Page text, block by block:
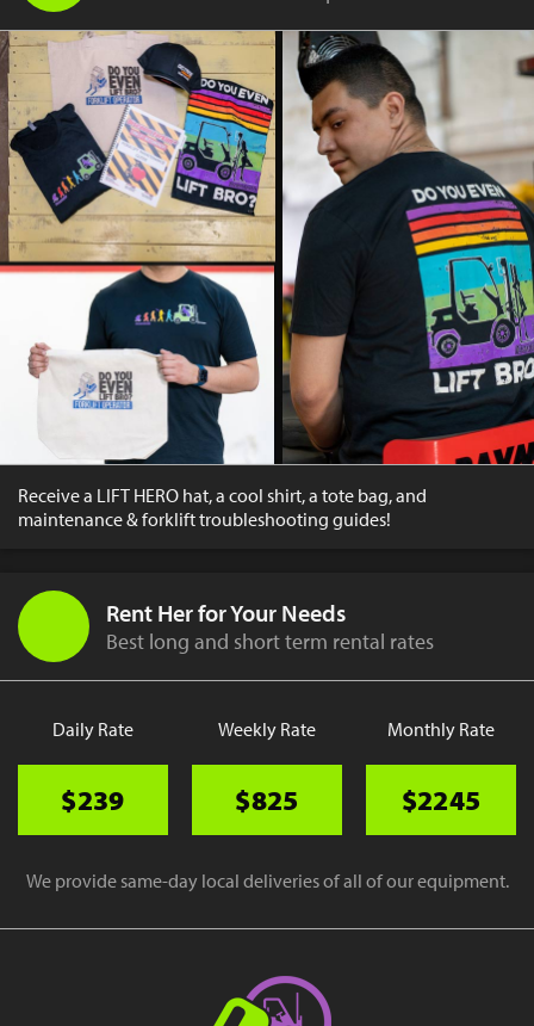
Receive a LIFT HERO hat, a cool shirt, a tote bag, and
maintenance & forklift troubleshooting guides!
Rent Her for Your Needs
Best long and short term rental rates
Daily Rate
$239
Weekly Rate
$825
Monthly Rate
$2245
We provide same-day local deliveries of all of our equipment.